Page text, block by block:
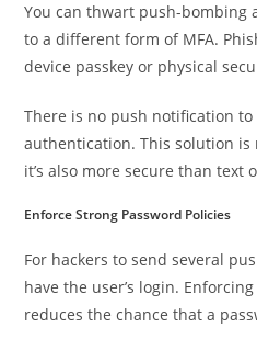
You can thwart push-bombing
to a different form of MFA.
device passkey or physical
There is no push notification
authentication. This solution
it’s also more secure than text
Enforce Strong Password Policies
For hackers to send several
have the user’s login.
reduces the chance that a